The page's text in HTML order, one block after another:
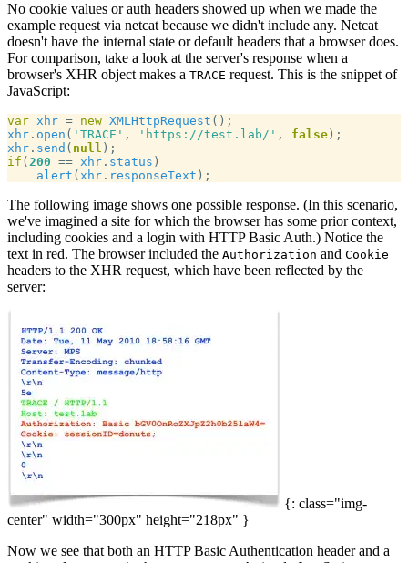
No cookie values or auth headers showed up when we made the
example request via netcat because we didn't include any. Netcat
doesn't have the internal state or default headers that a browser does.
For comparison, take a look at the server's response when a
browser's XHR object makes a TRACE request. This is the snippet of
JavaScript:
var xhr = new XMLHttpRequest
xhr . open ( 'TRACE' , 'https://test.lab/' , false
xhr . send ( null
if ( 200 == xhr . status
alert ( xhr . responseText
The following image shows one possible response. (In this scenario,
we've imagined a site for which the browser has some prior context,
including cookies and a login with HTTP Basic Auth.) Notice the
text in red. The browser included the Authorization and Cookie
headers to the XHR request, which have been reflected by the
server:
{: class="img-
center" width="300px" height="218px" }
Now we see that both an HTTP Basic Authentication header and a